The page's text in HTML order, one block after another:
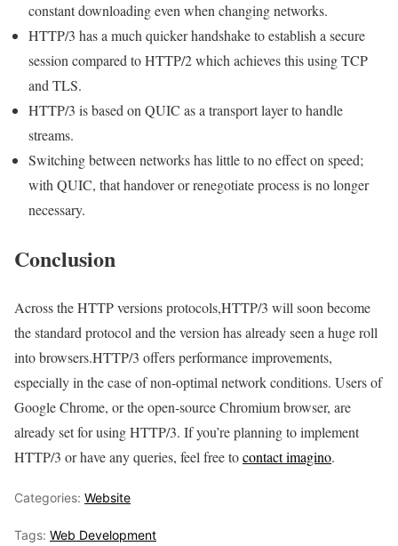
constant downloading even when changing networks.
HTTP/3 has a much quicker handshake to establish a secure
session compared to HTTP/2 which achieves this using TCP
and TLS.
HTTP/3 is based on QUIC as a transport layer to handle
streams.
Switching between networks has little to no effect on speed;
with QUIC, that handover or renegotiate process is no longer
necessary.
Conclusion
Across the HTTP versions protocols,HTTP/3 will soon become
the standard protocol and the version has already seen a huge roll
into browsers.HTTP/3 offers performance improvements,
especially in the case of non-optimal network conditions. Users of
Google Chrome, or the open-source Chromium browser, are
already set for using HTTP/3. If you’re planning to implement
HTTP/3 or have any queries, feel free tocontact imagino.
Categories: Website
Tags: Web Development